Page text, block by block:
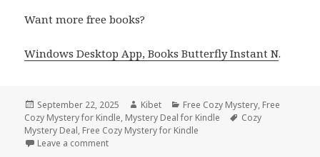
Want more free books?
Windows Desktop App, Books Butterfly Instant N.
Posted
on
September 22, 2025 Author
Kibet Categories
Free Cozy Mystery, Free
Cozy Mystery for Kindle, Mystery Deal for Kindle Tags
Cozy
Mystery Deal, Free Cozy Mystery for Kindle
Leave a comment